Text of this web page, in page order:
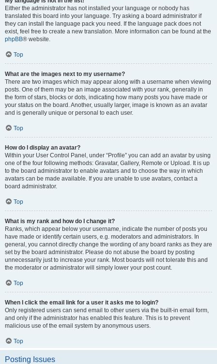
Either the administrator has not installed your language or nobody has
translated this board into your language. Try asking a board administrator if
they can install the language pack you need. If the language pack does not
exist, feel free to create a new translation. More information can be found at the
phpBB® website.
Top
What are the images next to my username?
There are two images which may appear along with a username when viewing
posts. One of them may be an image associated with your rank, generally in
the form of stars, blocks or dots, indicating how many posts you have made or
your status on the board. Another, usually larger, image is known as an avatar
and is generally unique or personal to each user.
Top
How do I display an avatar?
Within your User Control Panel, under “Profile” you can add an avatar by using
one of the four following methods: Gravatar, Gallery, Remote or Upload. It is up
to the board administrator to enable avatars and to choose the way in which
avatars can be made available. If you are unable to use avatars, contact a
board administrator.
Top
What is my rank and how do I change it?
Ranks, which appear below your username, indicate the number of posts you
have made or identify certain users, e.g. moderators and administrators. In
general, you cannot directly change the wording of any board ranks as they are
set by the board administrator. Please do not abuse the board by posting
unnecessarily just to increase your rank. Most boards will not tolerate this and
the moderator or administrator will simply lower your post count.
Top
When I click the email link for a user it asks me to login?
Only registered users can send email to other users via the built-in email form,
and only if the administrator has enabled this feature. This is to prevent
malicious use of the email system by anonymous users.
Top
Posting Issues